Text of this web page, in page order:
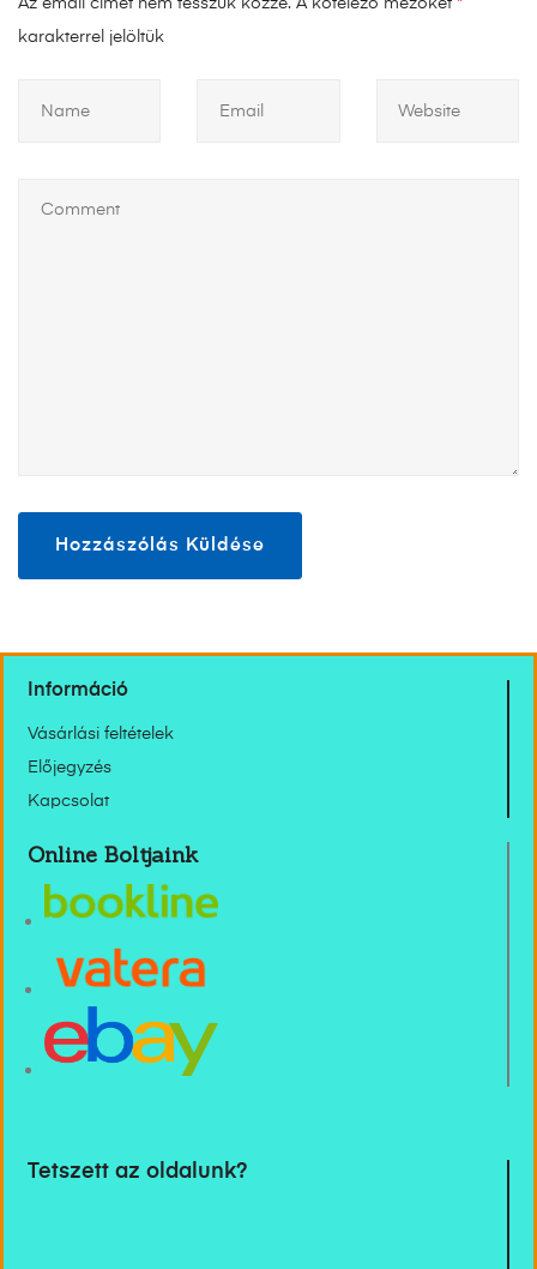
Az email címet nem tesszük közzé. A kötelező mezőket *
karakterrel jelöltük
Információ
Vásárlási feltételek
Előjegyzés
Kapcsolat
Online Boltjaink
Tetszett az oldalunk?